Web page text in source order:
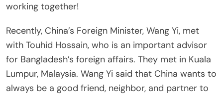
working together!
Recently, China’s Foreign Minister, Wang Yi, met
with Touhid Hossain, who is an important advisor
for Bangladesh’s foreign affairs. They met in Kuala
Lumpur, Malaysia. Wang Yi said that China wants to
always be a good friend, neighbor, and partner to